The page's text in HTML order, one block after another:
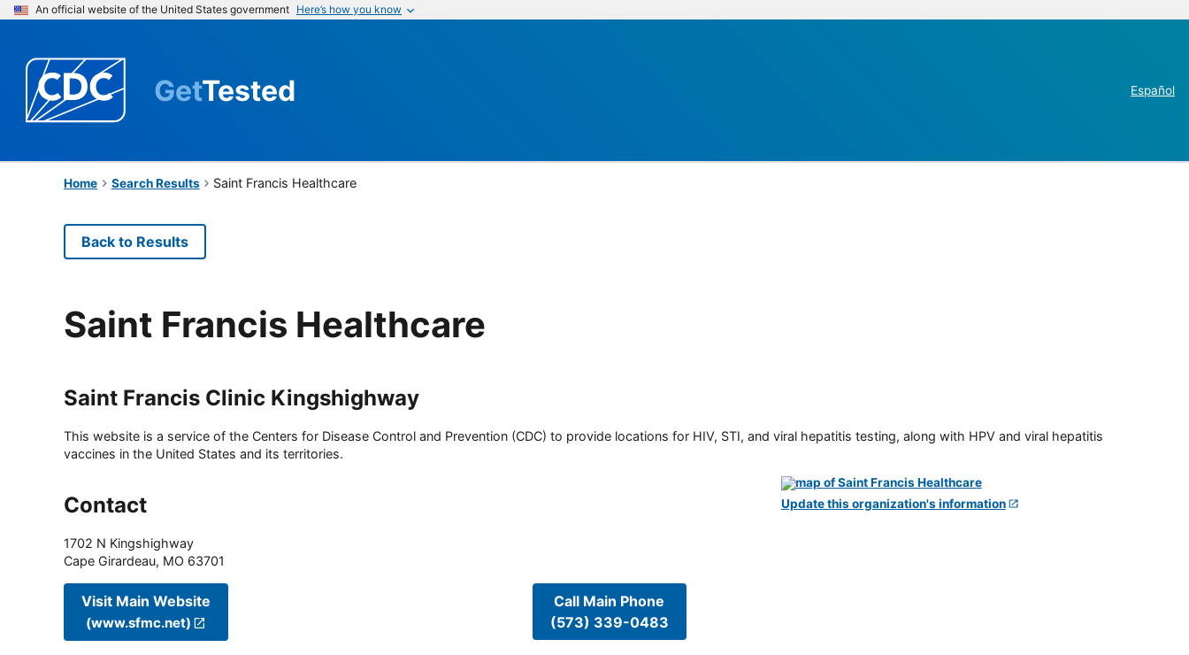
An official website of the United States government Here’s how you know
GetTested Español
Home Search Results Saint Francis Healthcare
Back to Results
Saint Francis Healthcare
Saint Francis Clinic Kingshighway
This website is a service of the Centers for Disease Control and Prevention (CDC) to provide locations for HIV, STI, and viral hepatitis testing, along with HPV and viral hepatitis
vaccines in the United States and its territories.
Contact
1702 N Kingshighway
Cape Girardeau, MO 63701
Visit Main Website
(www.sfmc.net)
Call Main Phone
(573) 339-0483
Update this organization's information